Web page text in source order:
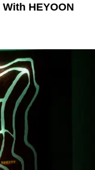
HEYOON